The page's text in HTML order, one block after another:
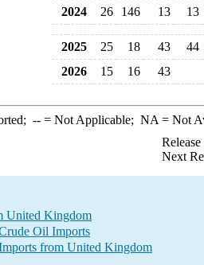
2024
26 146 13 13
2025 25 18 43
44
2026
15 16 43
--= Not Applicable; NA = Not
Next
United Kingdom
Oil Imports
from United Kingdom